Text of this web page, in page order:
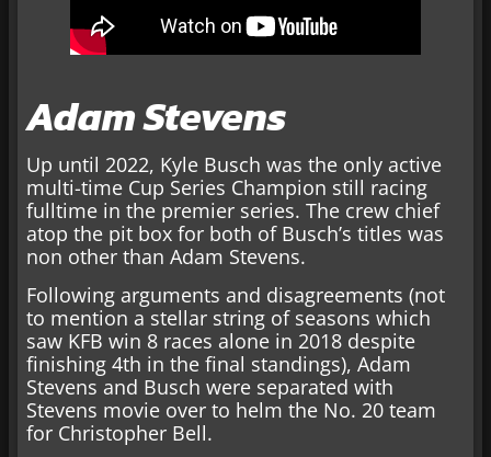
Adam Stevens
Up until 2022, Kyle Busch was the only active
multi-time Cup Series Champion still racing
fulltime in the premier series. The crew chief
atop the pit box for both of Busch’s titles was
non other than Adam Stevens.
Following arguments and disagreements (not
to mention a stellar string of seasons which
saw KFB win 8 races alone in 2018 despite
finishing 4th in the final standings), Adam
Stevens and Busch were separated with
Stevens movie over to helm the No. 20 team
for Christopher Bell.